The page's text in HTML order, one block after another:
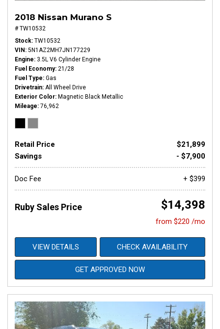
2018 Nissan Murano S
# TW10532
Stock TW10532
VIN 5N1AZ2MH7JN177229
Engine 3.5L V6 Cylinder Engine
Fuel Economy 21/28
Fuel Type Gas
Drivetrain All Wheel Drive
Exterior Color Magnetic Black Metallic
Mileage 76,962
Retail Price
$21,899
Savings
- $7,900
Doc Fee + $399
Ruby Sales Price $14,398
from $220 /mo
VIEW DETAILS CHECK AVAILABILITY
GET APPROVED NOW